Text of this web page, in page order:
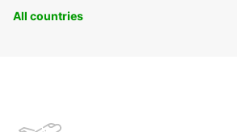
All countries